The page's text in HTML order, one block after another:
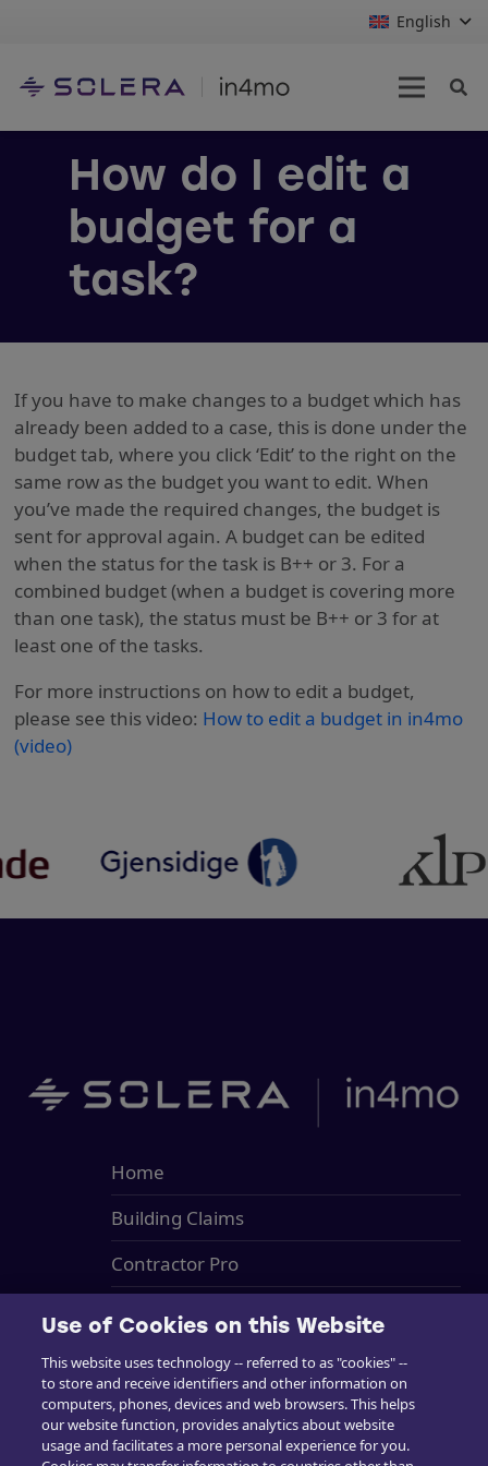
English
How do I edit a
budget for a
task?
If you have to make changes to a budget which has
already been added to a case, this is done under the
budget tab, where you click ‘Edit’ to the right on the
same row as the budget you want to edit. When
you’ve made the required changes, the budget is
sent for approval again. A budget can be edited
when the status for the task is B++ or 3. For a
combined budget (when a budget is covering more
than one task), the status must be B++ or 3 for at
least one of the tasks.
For more instructions on how to edit a budget,
please see this video: How to edit a budget in in4mo
(video)
Home
Building Claims
Contractor Pro
Support
Training
Sales
Use of Cookies on this Website
This website uses technology -- referred to as "cookies" --
to store and receive identifiers and other information on
computers, phones, devices and web browsers. This helps
our website function, provides analytics about website
usage and facilitates a more personal experience for you.